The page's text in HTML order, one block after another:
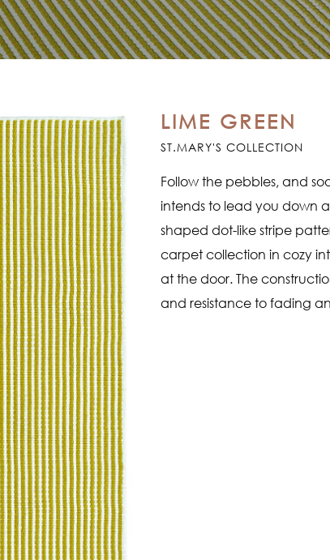
LIME GREEN
ST.MARY'S COLLECTION
Follow the pebbles, and
intends to lead you down
shaped dot-like stripe
carpet collection in cozy
at the door. The
and resistance to fading